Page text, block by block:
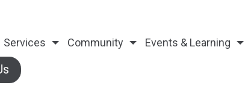
Services Community Events & Learning